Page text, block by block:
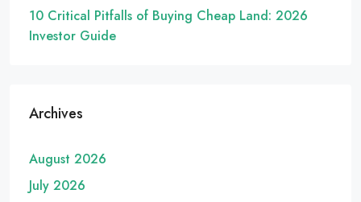
10 Critical Pitfalls of Buying Cheap Land: 2026
Investor Guide
Archives
August 2026
July 2026